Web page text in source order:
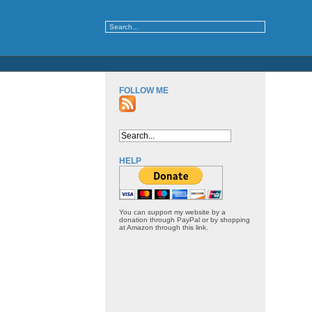
FOLLOW ME
HELP
You can support my website by a
donation through PayPal or by shopping
at Amazon through this link.